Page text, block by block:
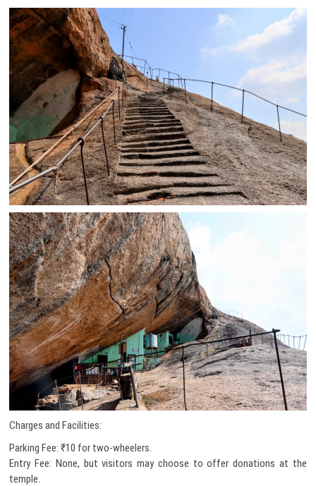
Charges and Facilities:
Parking Fee: ₹10 for two-wheelers.
Entry Fee: None, but visitors may choose to offer donations at the
temple.